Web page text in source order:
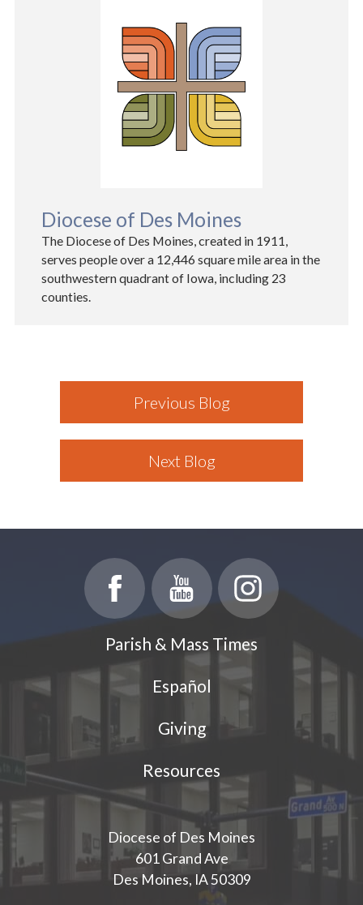
Diocese of Des Moines
The Diocese of Des Moines, created in 1911,
serves people over a 12,446 square mile area in the
southwestern quadrant of Iowa, including 23
counties.
Previous Blog
Next Blog
Parish & Mass Times
Español
Giving
Resources
Diocese of Des Moines
601 Grand Ave
Des Moines, IA 50309